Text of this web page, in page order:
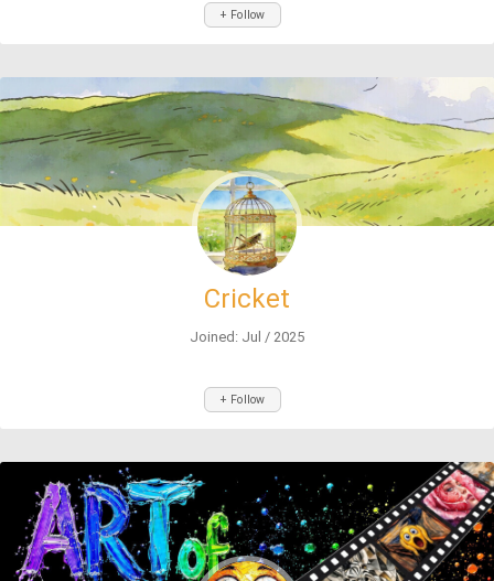
+ Follow
Cricket
Joined: Jul / 2025
+ Follow